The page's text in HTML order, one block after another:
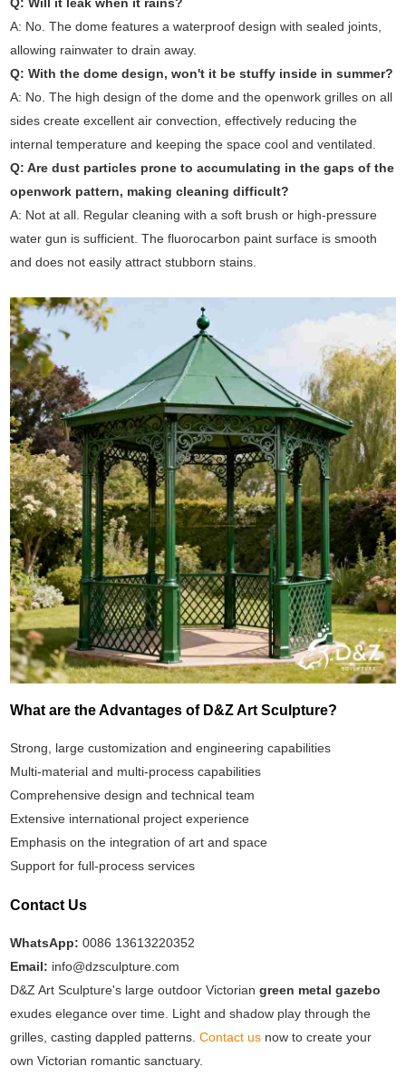
A: No. The dome features a waterproof design with sealed joints,
allowing rainwater to drain away.
Q: With the dome design, won't it be stuffy inside in summer?
A: No. The high design of the dome and the openwork grilles on all
sides create excellent air convection, effectively reducing the
internal temperature and keeping the space cool and ventilated.
Q: Are dust particles prone to accumulating in the gaps of the
openwork pattern, making cleaning difficult?
A: Not at all. Regular cleaning with a soft brush or high-pressure
water gun is sufficient. The fluorocarbon paint surface is smooth
and does not easily attract stubborn stains.
What are the Advantages of D&Z Art Sculpture?
Strong, large customization and engineering capabilities
Multi-material and multi-process capabilities
Comprehensive design and technical team
Extensive international project experience
Emphasis on the integration of art and space
Support for full-process services
Contact Us
WhatsApp:0086 13613220352
Email: info@dzsculpture.com
D&Z Art Sculpture's large outdoor Victoriangreen metal gazebo
exudes elegance over time. Light and shadow play through the
grilles, casting dappled patterns.Contact us now to create your
own Victorian romantic sanctuary.